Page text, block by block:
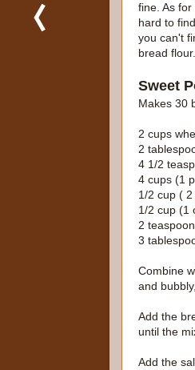
fine. As
hard to
you can't
bread flour.
Sweet
Makes 30
2 cups
2
4 1/2
4 cups (1
1/2 cup (
1/2 cup (1
2
3
Combine
and
Add the
until the
Add the